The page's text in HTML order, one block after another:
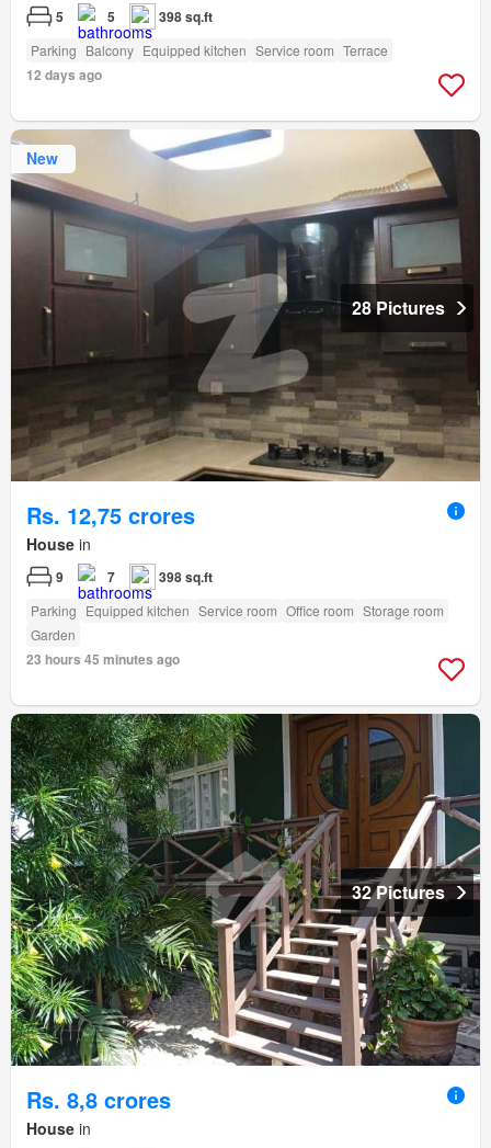
5 5 398 sq.ft
Parking Balcony Equipped kitchen Service room Terrace
12 days ago
New
28 Pictures
Rs. 12,75 crores
House in
9 7 398 sq.ft
Parking Equipped kitchen Service room Office room Storage room
Garden
23 hours 45 minutes ago
32 Pictures
Rs. 8,8 crores
House in